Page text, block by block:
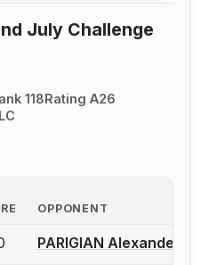
July Challenge
118Rating A26
OPPONENT
account to report a bout
PARIGIAN Alexander